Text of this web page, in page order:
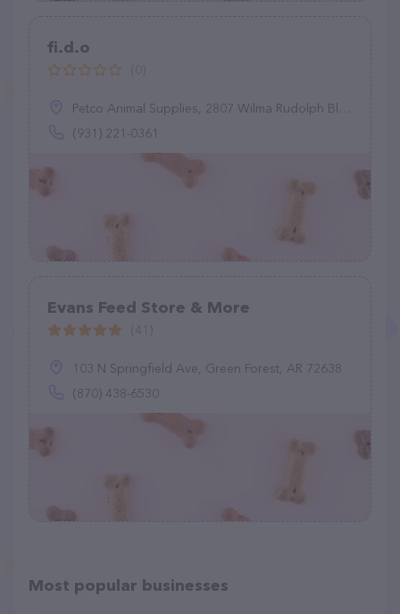
fi.d.o
Petco Animal Supplies, 2807 Wilma Rudolph Blvd, Clarksville, TN 37040
(931) 221-0361
Evans Feed Store & More
103 N Springfield Ave, Green Forest, AR 72638
(870) 438-6530
Most popular businesses